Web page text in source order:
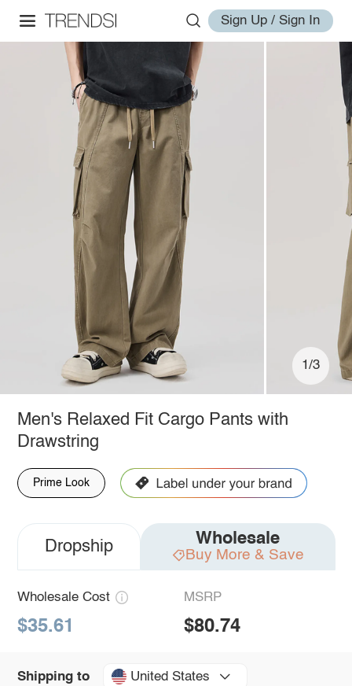
Sign Up / Sign In
1/3
Men's Relaxed Fit Cargo Pants with
Drawstring
Prime Look
Dropship Wholesale
Buy More & Save
Wholesale Cost
$35.61
MSRP
$80.74
Shipping to United States